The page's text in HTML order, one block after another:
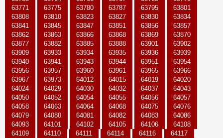
63771
63775 63780 63787 63795
63801
63808
63810 63823 63827 63830
63834
63841
63845 63847 63851 63856
63857
63862
63863 63866 63868 63869
63870
63877
63882 63885 63888 63901
63902
63909
63933 63934 63935 63936
63939
63940
63941 63943 63944 63951
63954
63956
63957 63960 63961 63965
63966
63967
63973 64012 64015 64019
64020
64024
64029 64030 64032 64037
64043
64050
64052 64054 64055 64056
64057
64058
64063 64064 64068 64075
64076
64079
64080 64081 64082 64083
64086
64093
64101 64102 64105 64106
64108
64109
64110 64111 64114 64116
64117